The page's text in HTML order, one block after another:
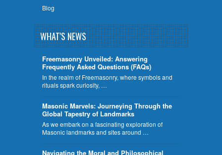
Blog
WHAT'S NEWS
Freemasonry Unveiled: Answering
Frequently Asked Questions (FAQs)
In the realm of Freemasonry, where symbols and
rituals spark curiosity, …
​Masonic Marvels: Journeying Through the
Global Tapestry of Landmarks
As we embark on a fascinating exploration of
Masonic landmarks and sites around …
Navigating the Moral and Philosophical